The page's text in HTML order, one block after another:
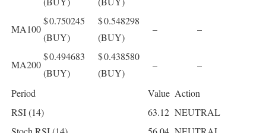
MA100
$ 0.750245
(BUY)
$ 0.548298
(BUY)
– –
MA200
$ 0.494683
(BUY)
$ 0.438580
(BUY)
– –
Period Value Action
RSI (14)
63.12 NEUTRAL